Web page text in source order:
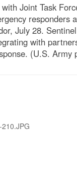
Joint Task
July 28.
with
(U.S. Army